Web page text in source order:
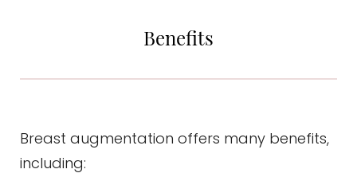
Benefits
Breast augmentation offers many benefits,
including: